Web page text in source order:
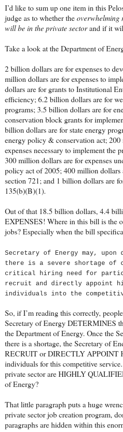
I’d like to sum up one item in this
judge as to whether theoverwhelming
will be in the private sectorand if it
Take a look at the Department of
2 billion dollars are for expenses to
million dollars are for expenses to
dollars are for grants to Institutional
efficiency; 6.2 billion dollars are for
programs; 3.5 billion dollars are for
conservation block grants for
billion dollars are for state energy
energy policy & conservation act;
expenses necessary to implement the
300 million dollars are for expenses
policy act of 2005; 400 million dollars
section 721; and 1 billion dollars are
135(b)(B)(1).
Out of that 18.5 billion dollars, 4.4
EXPENSES! Where in this bill is the
jobs? Especially when the bill
Secretary of Energy may, upon
there is a severe shortage of
critical hiring need for
recruit and directly appoint
individuals into the
So, if I’m reading this correctly,
Secretary of Energy DETERMINES
the Department of Energy. Once the
there is a shortage, the Secretary of
RECRUIT or DIRECTLY APPOINT
individuals for this competitive
private sector are HIGHLY
of Energy?
That little paragraph puts a huge
private sector job creation program,
paragraphs are hidden within this